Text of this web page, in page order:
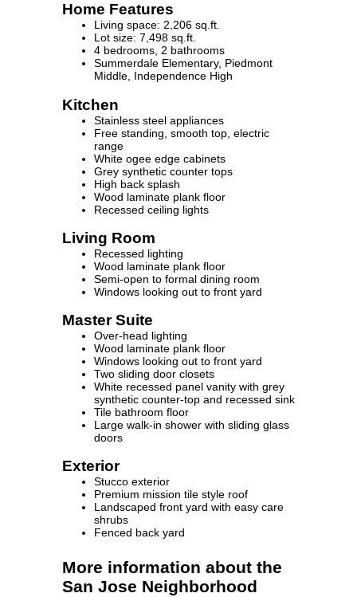
Home Features
Living space: 2,206 sq.ft.
Lot size: 7,498 sq.ft.
4 bedrooms, 2 bathrooms
Summerdale Elementary, Piedmont
Middle, Independence High
Kitchen
Stainless steel appliances
Free standing, smooth top, electric
range
White ogee edge cabinets
Grey synthetic counter tops
High back splash
Wood laminate plank floor
Recessed ceiling lights
Living Room
Recessed lighting
Wood laminate plank floor
Semi-open to formal dining room
Windows looking out to front yard
Master Suite
Over-head lighting
Wood laminate plank floor
Windows looking out to front yard
Two sliding door closets
White recessed panel vanity with grey
synthetic counter-top and recessed sink
Tile bathroom floor
Large walk-in shower with sliding glass
doors
Exterior
Stucco exterior
Premium mission tile style roof
Landscaped front yard with easy care
shrubs
Fenced back yard
More information about the
San Jose Neighborhood